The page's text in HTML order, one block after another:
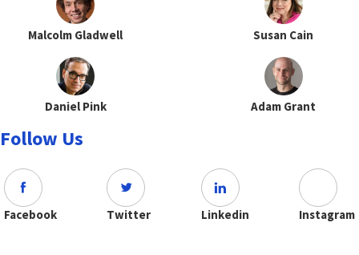
Malcolm Gladwell Susan Cain
Daniel Pink Adam Grant
Follow Us
Facebook Twitter Linkedin Instagram